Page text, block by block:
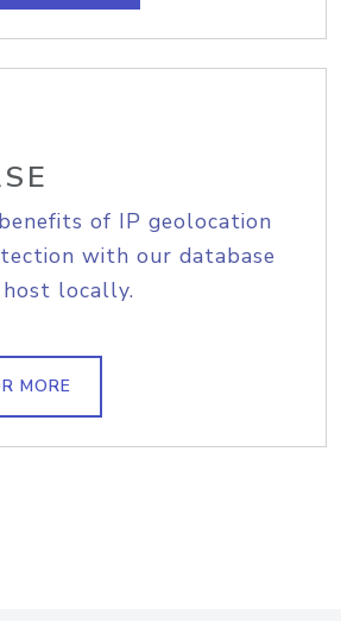
of IP geolocation
with our database
locally.
MORE